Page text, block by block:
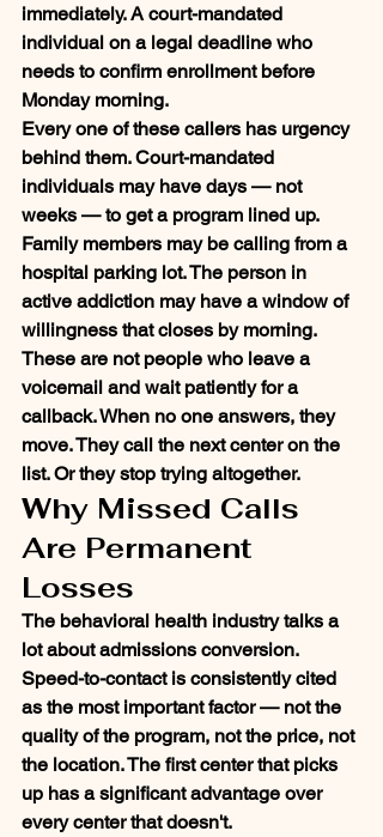
immediately. A court-mandated
individual on a legal deadline who
needs to confirm enrollment before
Monday morning.
Every one of these callers has urgency
behind them. Court-mandated
individuals may have days — not
weeks — to get a program lined up.
Family members may be calling from a
hospital parking lot. The person in
active addiction may have a window of
willingness that closes by morning.
These are not people who leave a
voicemail and wait patiently for a
callback. When no one answers, they
move. They call the next center on the
list. Or they stop trying altogether.
Why Missed Calls
Are Permanent
Losses
The behavioral health industry talks a
lot about admissions conversion.
Speed-to-contact is consistently cited
as the most important factor — not the
quality of the program, not the price, not
the location. The first center that picks
up has a significant advantage over
every center that doesn't.